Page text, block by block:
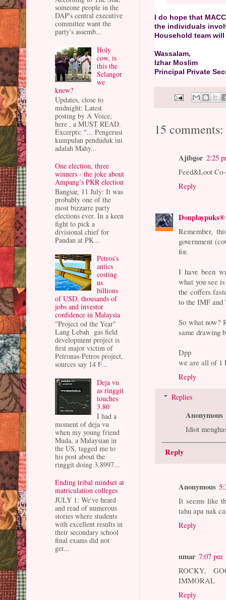
I do hope that
the individuals
Household team
Wassalam,
Izhar Moslim
Principal Private
15 comments:
Ajibgor 2:25
Feed&Loot
Reply
Donplaypuks®
Remember,
government
for.
I have been
what you see
the coffers
to the IMF and
So what now?
same drawing
Dpp
we are all of 1
Reply
Replies
Anonymous
Idiot
Reply
Anonymous
It seems like
tahu apa nak
Reply
umar 7:07 pm
ROCKY,
IMMORAL
Reply
someone people in the
DAP's central executive
committee want the
party's assemb...
Holy
cow, is
this the
Selangor
we
knew?
Updates, close to
midnight: Latest
posting by A Voice,
here , a MUST READ.
Excerpts: "... Pengerusi
kumpulan penduduk ini
adalah Mahy...
One election, three
winners - the joke about
Ampang’s PKR election
Bangsar, 11 July: It was
probably one of the
most bizzarre party
elections ever. In a keen
fight to pick a
divisional chief for
Pandan at PK...
Petros’s
antics
costing
us
billions
of USD, thousands of
jobs and investor
confidence in Malaysia
"Project od the Year"
Lang Lebah gas field
development project is
first major victim of
Petronas-Petros project,
sources say 14 F...
Deja vu
as ringgit
touches
3.80
I had a
moment of deja vu
when my young friend
Muda, a Malaysian in
the US, tagged me to
his post about the
ringgit doing 3.8997...
Ending tribal mindset at
matriculation colleges
JULY 1: We've heard
and read of numerous
stories where students
with excellent results in
their secondary school
final exams did not
get...